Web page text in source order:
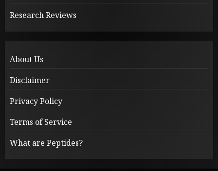
Research Reviews
About Us
Disclaimer
Privacy Policy
Terms of Service
What are Peptides?